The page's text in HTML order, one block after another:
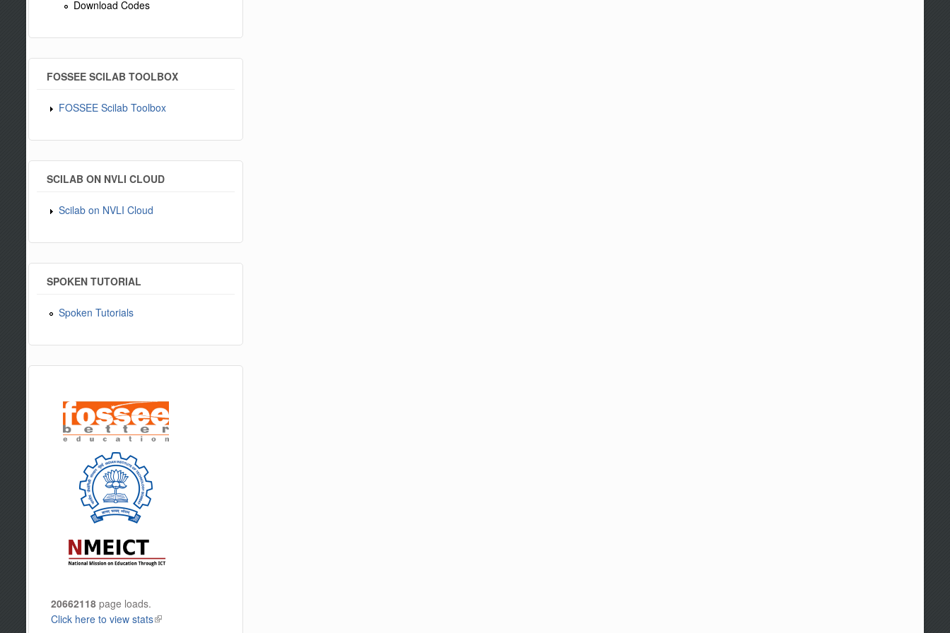
Download Codes
FOSSEE SCILAB TOOLBOX
FOSSEE Scilab Toolbox
SCILAB ON NVLI CLOUD
Scilab on NVLI Cloud
SPOKEN TUTORIAL
Spoken Tutorials
20662118page loads.
Click here to view stats(link is external)